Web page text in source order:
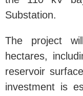
Substation.
The project
hectares,
reservoir
investment is